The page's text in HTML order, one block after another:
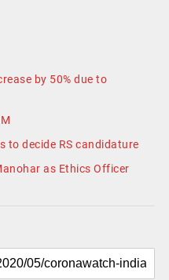
by 50% due to
to decide RS candidature
as Ethics Officer